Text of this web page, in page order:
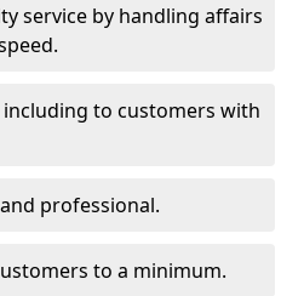
service by handling affairs
including to customers with
professional.
to a minimum.